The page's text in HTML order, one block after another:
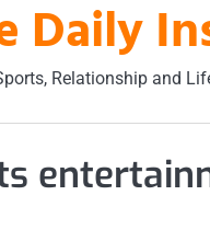
Daily
Relationship and